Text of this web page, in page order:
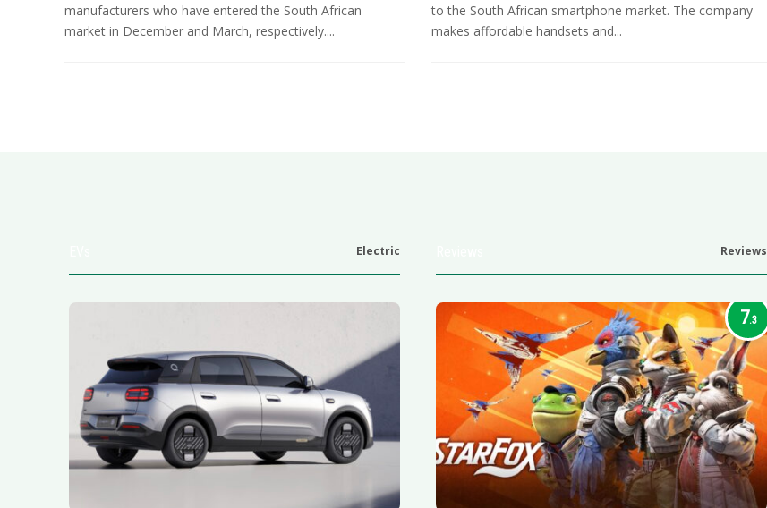
manufacturers who have entered the South African
market in December and March, respectively....
to the South African smartphone market. The company
makes affordable handsets and...
Electric Reviews
7.3